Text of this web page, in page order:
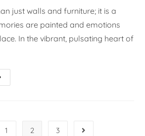
just walls and furniture; it is a
are painted and emotions
In the vibrant, pulsating heart of
1 2 3